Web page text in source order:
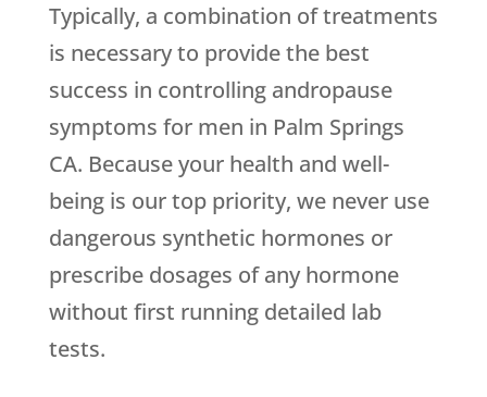
Typically, a combination of treatments
is necessary to provide the best
success in controlling andropause
symptoms for men in Palm Springs
CA. Because your health and well-
being is our top priority, we never use
dangerous synthetic hormones or
prescribe dosages of any hormone
without first running detailed lab
tests.